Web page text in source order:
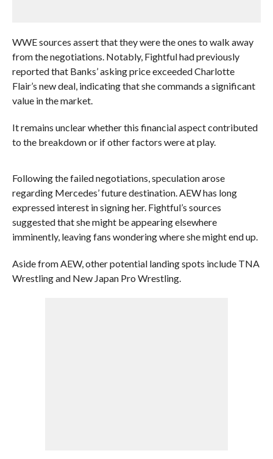
WWE sources assert that they were the ones to walk away
from the negotiations. Notably, Fightful had previously
reported that Banks’ asking price exceeded Charlotte
Flair’s new deal, indicating that she commands a significant
value in the market.
It remains unclear whether this financial aspect contributed
to the breakdown or if other factors were at play.
Following the failed negotiations, speculation arose
regarding Mercedes’ future destination. AEW has long
expressed interest in signing her. Fightful’s sources
suggested that she might be appearing elsewhere
imminently, leaving fans wondering where she might end up.
Aside from AEW, other potential landing spots include TNA
Wrestling and New Japan Pro Wrestling.